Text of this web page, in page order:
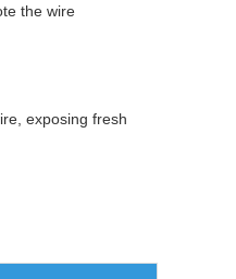
the wire
exposing fresh